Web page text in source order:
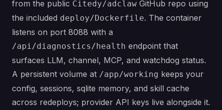
from the public Citedy/adclaw GitHub repo using
the included deploy/Dockerfile. The container
listens on port 8088 with a
/api/diagnostics/health endpoint that
surfaces LLM, channel, MCP, and watchdog status.
A persistent volume at /app/working keeps your
config, sessions, sqlite memory, and skill cache
across redeploys; provider API keys live alongside it.